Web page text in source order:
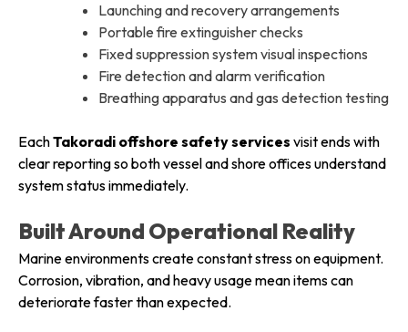
Launching and recovery arrangements
Portable fire extinguisher checks
Fixed suppression system visual inspections
Fire detection and alarm verification
Breathing apparatus and gas detection testing
EachTakoradi offshore safety services visit ends with
clear reporting so both vessel and shore offices understand
system status immediately.
Built Around Operational Reality
Marine environments create constant stress on equipment.
Corrosion, vibration, and heavy usage mean items can
deteriorate faster than expected.